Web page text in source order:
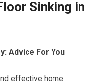
Sinking in
Advice For You
effective home